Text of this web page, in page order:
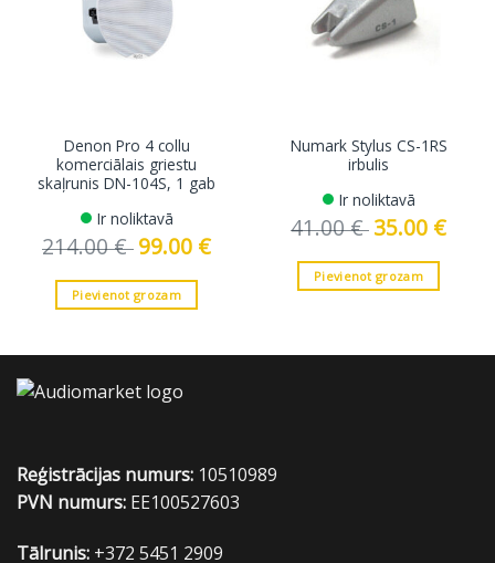
Denon Pro 4 collu
komerciālais griestu
skaļrunis DN-104S, 1 gab
Ir noliktavā
214.00€ Original
price
214.00 €.
99.00 €Current
price
Pievienot grozam
Numark Stylus CS-1RS
irbulis
Ir noliktavā
41.00€ Original
price
41.00 €.
35.00 €price
Pievienot grozam
Reģistrācijas numurs: 10510989
PVN numurs: EE100527603
Tālrunis: +372 5451 2909